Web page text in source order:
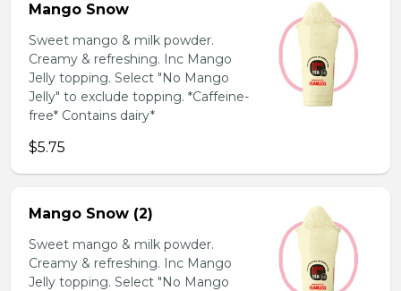
Mango Snow
Sweet mango & milk powder.
Creamy & refreshing. Inc Mango
Jelly topping. Select "No Mango
Jelly" to exclude topping. *Caffeine-
free* Contains dairy*
$5.75
Mango Snow (2)
Sweet mango & milk powder.
Creamy & refreshing. Inc Mango
Jelly topping. Select "No Mango